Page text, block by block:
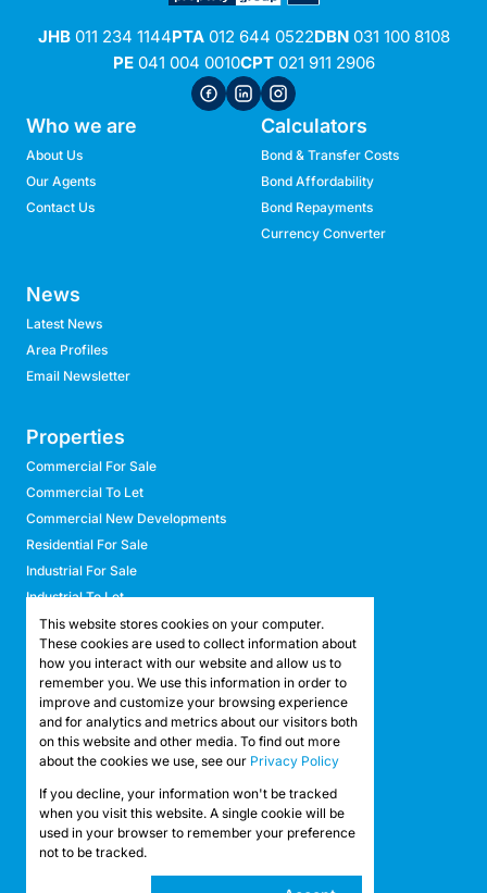
JHB011 234 1144PTA012 644 0522DBN031 100 8108
PE041 004 0010CPT021 911 2906
Who we are
About Us
Our Agents
Contact Us
Calculators
Bond & Transfer Costs
Bond Affordability
Bond Repayments
Currency Converter
News
Latest News
Area Profiles
Email Newsletter
Properties
Commercial For Sale
Commercial To Let
Commercial New Developments
Residential For Sale
Industrial For Sale
Industrial To Let
Retail For Sale
Retail To Let
Mixed Use For Sale
Mixed Use To Let
Agricultural For Sale
Agricultural To Let
Vacant Land
Registered with the PPRA
Powered by
Copyright © 2026 API Property Group
This website stores cookies on your computer.
These cookies are used to collect information about
how you interact with our website and allow us to
remember you. We use this information in order to
improve and customize your browsing experience
and for analytics and metrics about our visitors both
on this website and other media. To find out more
about the cookies we use, see our Privacy Policy
If you decline, your information won't be tracked
when you visit this website. A single cookie will be
used in your browser to remember your preference
not to be tracked.